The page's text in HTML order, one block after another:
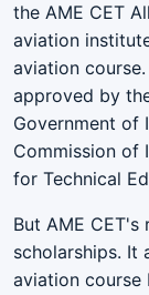
the AME CET
aviation
aviation
approved by
Government of
Commission of
for Technical
But AME
scholarships. It
aviation course